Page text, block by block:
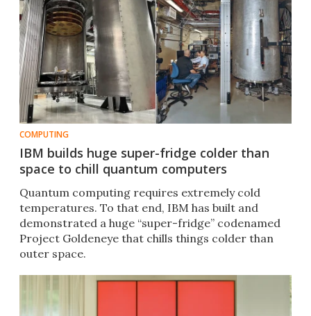
COMPUTING
IBM builds huge super-fridge colder than
space to chill quantum computers
Quantum computing requires extremely cold
temperatures. To that end, IBM has built and
demonstrated a huge “super-fridge” codenamed
Project Goldeneye that chills things colder than
outer space.